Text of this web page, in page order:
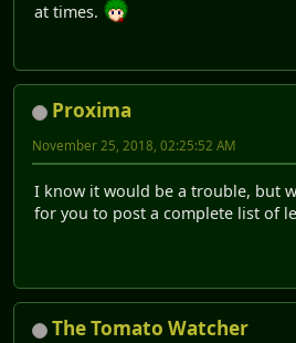
at times.
Proxima
November 25, 2018, 02:25:52 AM
I know it would be a trouble, but
for you to post a complete list of
The Tomato Watcher